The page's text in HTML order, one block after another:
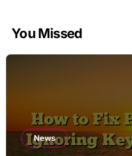
You Missed
News